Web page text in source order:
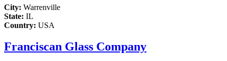
City: Warrenville
State: IL
Country: USA
Franciscan Glass Company